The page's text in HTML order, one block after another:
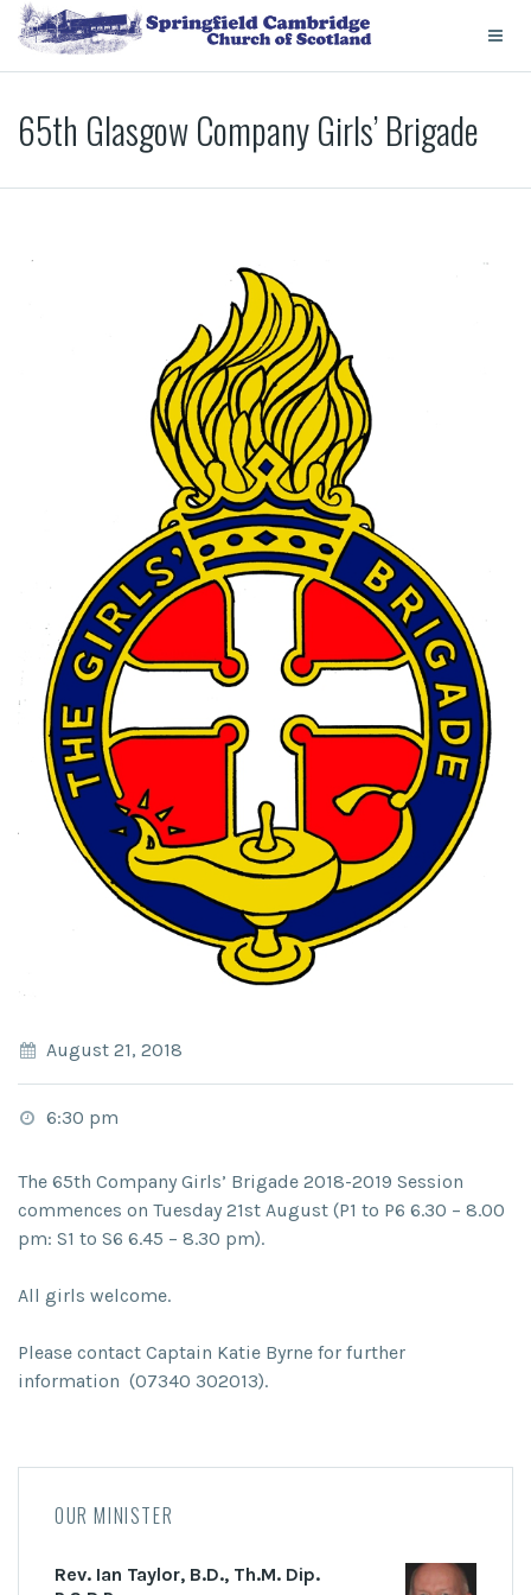
65th Glasgow Company Girls’ Brigade
August 21, 2018
6:30 pm
The 65th Company Girls’ Brigade 2018-2019 Session
commences on Tuesday 21st August (P1 to P6 6.30 – 8.00
pm: S1 to S6 6.45 – 8.30 pm).
All girls welcome.
Please contact Captain Katie Byrne for further
information (07340 302013).
OUR MINISTER
Rev. Ian Taylor, B.D., Th.M. Dip.